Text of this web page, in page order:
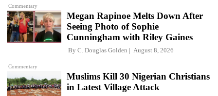
Commentary
Commentary
Megan Rapinoe Melts Down After
Seeing Photo of Sophie
Cunningham with Riley Gaines
By C. Douglas Golden August 8, 2026
Muslims Kill 30 Nigerian Christians
in Latest Village Attack